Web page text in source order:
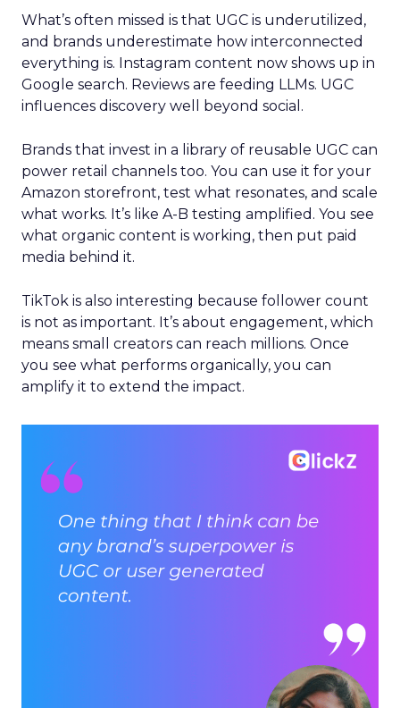
What’s often missed is that UGC is underutilized,
and brands underestimate how interconnected
everything is. Instagram content now shows up in
Google search. Reviews are feeding LLMs. UGC
influences discovery well beyond social.
Brands that invest in a library of reusable UGC can
power retail channels too. You can use it for your
Amazon storefront, test what resonates, and scale
what works. It’s like A-B testing amplified. You see
what organic content is working, then put paid
media behind it.
TikTok is also interesting because follower count
is not as important. It’s about engagement, which
means small creators can reach millions. Once
you see what performs organically, you can
amplify it to extend the impact.